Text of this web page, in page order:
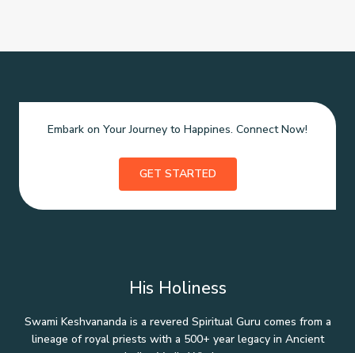
Embark on Your Journey to Happines. Connect Now!
GET STARTED
His Holiness
Swami Keshvananda is a revered Spiritual Guru comes from a
lineage of royal priests with a 500+ year legacy in Ancient